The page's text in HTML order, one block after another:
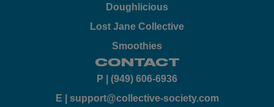
Doughlicious
Lost Jane Collective
Smoothies
CONTACT
P | (949) 606-6936
E | support@collective-society.com